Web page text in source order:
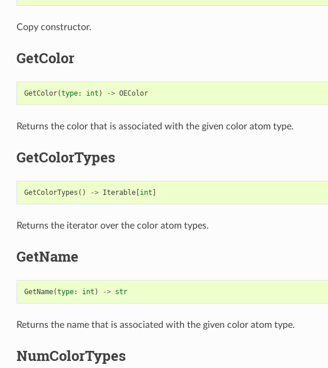
Copy constructor.
GetColor
GetColor(type: int ) -> OEColor
Returns the color that is associated with the given color atom type.
GetColorTypes
GetColorTypes () -> Iterable[int ]
Returns the iterator over the color atom types.
GetName
GetName(type: int ) -> str
Returns the name that is associated with the given color atom type.
NumColorTypes